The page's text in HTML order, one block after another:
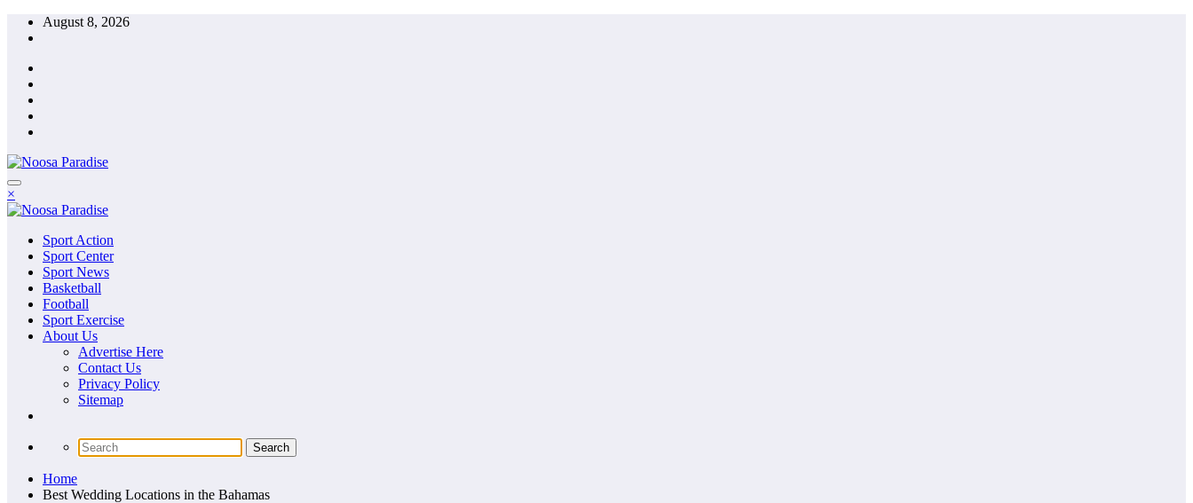
Skip
August 8, 2026
Noosa Paradise
The Ideal Sport
×
Noosa Paradise
The Ideal Sport
Sport Action
Sport Center
Sport News
Basketball
Football
Sport Exercise
About Us
Advertise Here
Contact Us
Privacy Policy
Sitemap
Home
Best Wedding Locations in the Bahamas